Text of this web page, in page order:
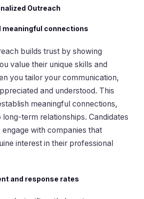
Outreach
meaningful connections
builds trust by showing
value their unique skills and
you tailor your communication,
and understood. This
meaningful connections,
term relationships. Candidates
with companies that
interest in their professional
and response rates